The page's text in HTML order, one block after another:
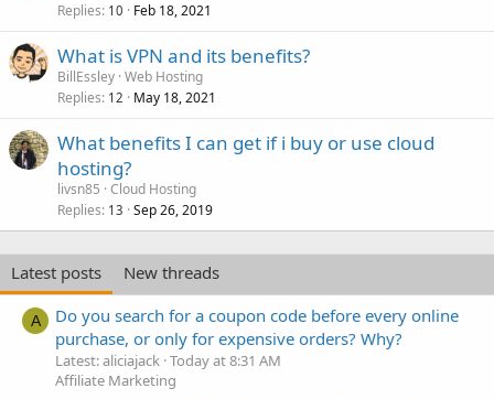
Replies 10 Feb 18, 2021
What is VPN and its benefits?
BillEssley Web Hosting
Replies 12 May 18, 2021
What benefits I can get if i buy or use cloud
hosting?
livsn85 Cloud Hosting
Replies 13 Sep 26, 2019
Latest posts New threads
A
Do you search for a coupon code before every online
purchase, or only for expensive orders? Why?
Latest: aliciajack Today at 8:31 AM
Affiliate Marketing